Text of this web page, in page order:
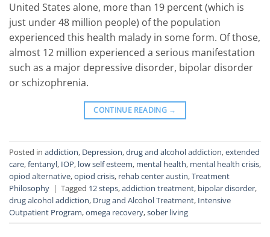
United States alone, more than 19 percent (which is
just under 48 million people) of the population
experienced this health malady in some form. Of those,
almost 12 million experienced a serious manifestation
such as a major depressive disorder, bipolar disorder
or schizophrenia.
CONTINUE READING →
Posted in addiction, Depression,drug and alcohol addiction,extended
care,fentanyl, IOP, low self esteem, mental health, mental health crisis,
opiod alternative,opiod crisis, rehab center austin,Treatment
Philosophy | Tagged 12 steps,addiction treatment, bipolar disorder,
drug alcohol addiction, Drug and Alcohol Treatment, Intensive
Outpatient Program,omega recovery,sober living